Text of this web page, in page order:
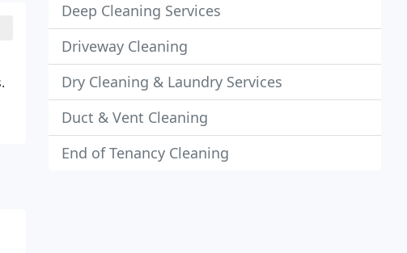
Deep Cleaning Services
Driveway Cleaning
Dry Cleaning & Laundry Services
Duct & Vent Cleaning
End of Tenancy Cleaning